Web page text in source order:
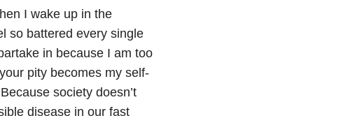
I wake up in the
so battered every single
in because I am too
pity becomes my self-
society doesn’t
disease in our fast